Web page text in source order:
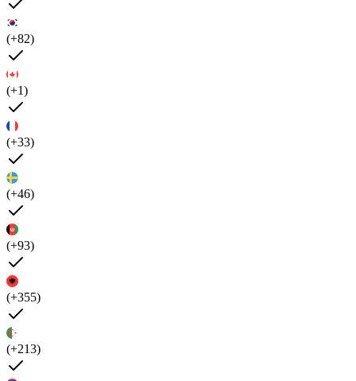
(+82)
(+1)
(+33)
(+46)
(+93)
(+355)
(+213)